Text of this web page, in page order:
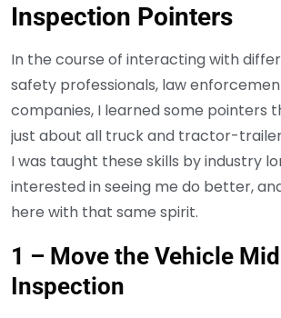
Inspection Pointers
In the course of interacting with
safety professionals, law
companies, I learned some pointers
just about all truck and tractor-
I was taught these skills by industry
interested in seeing me do better,
here with that same spirit.
1 – Move the Vehicle
Inspection